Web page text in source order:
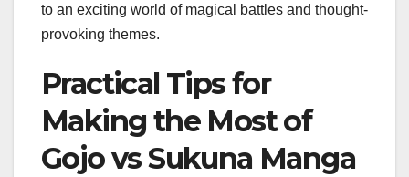
to an exciting world of magical battles and thought-
provoking themes.
Practical Tips for
Making the Most of
Gojo vs Sukuna Manga